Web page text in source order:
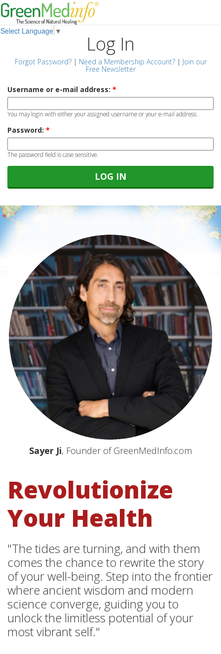
Select Language ▼
Log In
Forgot Password?| Need a Membership Account?| Join our
Free Newsletter
Username or e-mail address: *
You may login with either your assigned username or your e-mail address.
Password: *
The password field is case sensitive.
Sayer Ji, Founder of GreenMedInfo.com
Revolutionize
Your Health
"The tides are turning, and with them
comes the chance to rewrite the story
of your well-being. Step into the frontier
where ancient wisdom and modern
science converge, guiding you to
unlock the limitless potential of your
most vibrant self."